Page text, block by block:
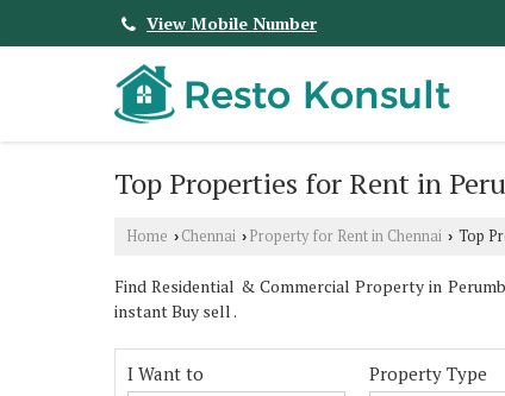
View Mobile Number
Top Properties for Rent in
Home › Chennai › Property for Rent in Chennai › Top
Find Residential & Commercial Property in
instant Buy sell .
I Want to Property Type